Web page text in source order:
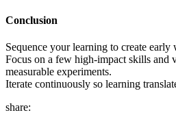
Conclusion
Sequence your learning to create early
Focus on a few high-impact skills and
measurable experiments.
Iterate continuously so learning
share: